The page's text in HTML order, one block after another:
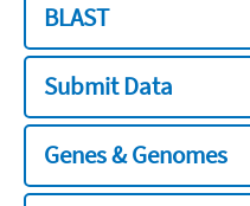
BLAST
Submit Data
Genes & Genomes